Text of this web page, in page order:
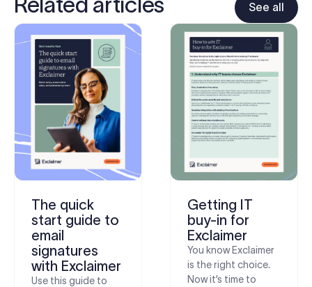
See all
The quick
start guide to
email
signatures
with Exclaimer
Use this guide to
Getting IT
buy-in for
Exclaimer
You know Exclaimer
is the right choice.
Now it’s time to